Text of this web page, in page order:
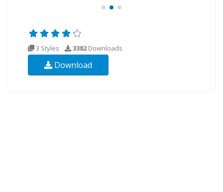
3 Styles 3382Downloads
Download